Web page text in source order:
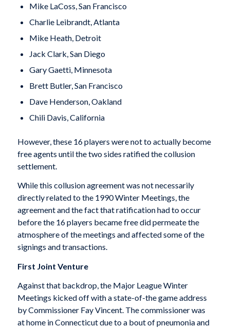
Mike LaCoss, San Francisco
Charlie Leibrandt, Atlanta
Mike Heath, Detroit
Jack Clark, San Diego
Gary Gaetti, Minnesota
Brett Butler, San Francisco
Dave Henderson, Oakland
Chili Davis, California
However, these 16 players were not to actually become
free agents until the two sides ratified the collusion
settlement.
While this collusion agreement was not necessarily
directly related to the 1990 Winter Meetings, the
agreement and the fact that ratification had to occur
before the 16 players became free did permeate the
atmosphere of the meetings and affected some of the
signings and transactions.
First Joint Venture
Against that backdrop, the Major League Winter
Meetings kicked off with a state-of-the game address
by Commissioner Fay Vincent. The commissioner was
at home in Connecticut due to a bout of pneumonia and